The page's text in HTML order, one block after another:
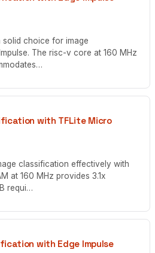
solid choice for image
The risc-v core at 160 MHz
with TFLite Micro
classification effectively with
at 160 MHz provides 3.1x
requi…
with Edge Impulse